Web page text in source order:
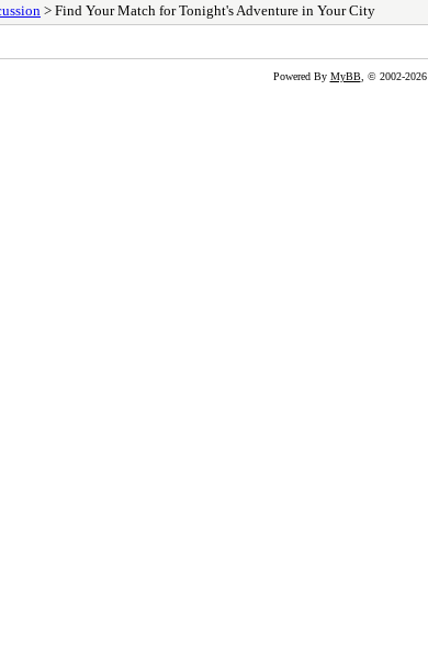
> Find Your Match for Tonight's Adventure in Your City
Powered By MyBB, © 2002-2026